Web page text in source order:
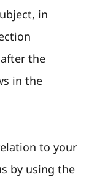
in
the
in the
to your
by using the